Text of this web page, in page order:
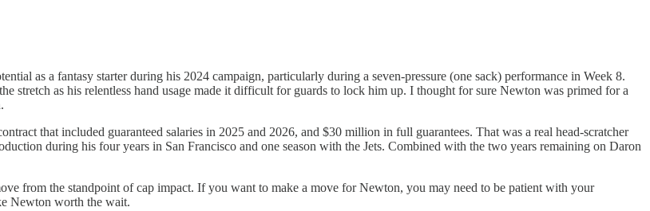
as a fantasy starter during his 2024 campaign, particularly during a seven-pressure (one sack) performance in Week 8.
stretch as his relentless hand usage made it difficult for guards to lock him up. I thought for sure Newton was primed for a
that included guaranteed salaries in 2025 and 2026, and $30 million in full guarantees. That was a real head-scratcher
during his four years in San Francisco and one season with the Jets. Combined with the two years remaining on Daron
from the standpoint of cap impact. If you want to make a move for Newton, you may need to be patient with your
Newton worth the wait.